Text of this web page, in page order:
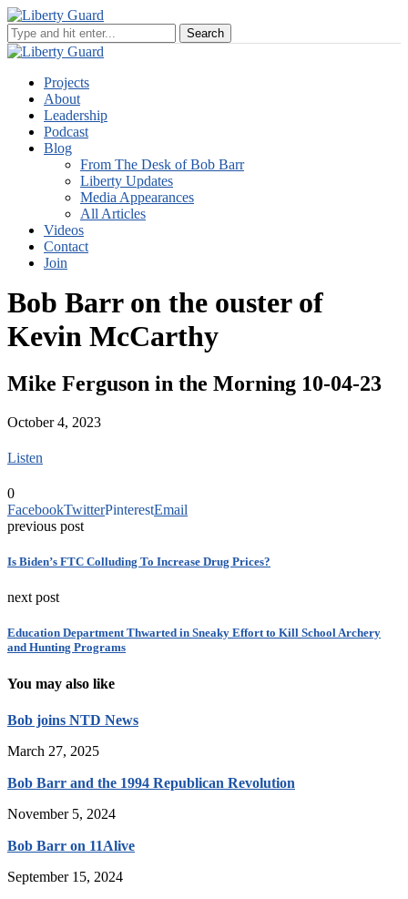
Projects
About
Leadership
Podcast
Blog
From The Desk of Bob Barr
Liberty Updates
Media Appearances
All Articles
Videos
Contact
Join
Bob Barr on the ouster of
Kevin McCarthy
Mike Ferguson in the Morning 10-04-23
October 4, 2023
Listen
0
FacebookTwitterPinterestEmail
previous post
Is Biden’s FTC Colluding To Increase Drug Prices?
next post
Education Department Thwarted in Sneaky Effort to Kill School Archery
and Hunting Programs
You may also like
Bob joins NTD News
March 27, 2025
Bob Barr and the 1994 Republican Revolution
November 5, 2024
Bob Barr on 11Alive
September 15, 2024